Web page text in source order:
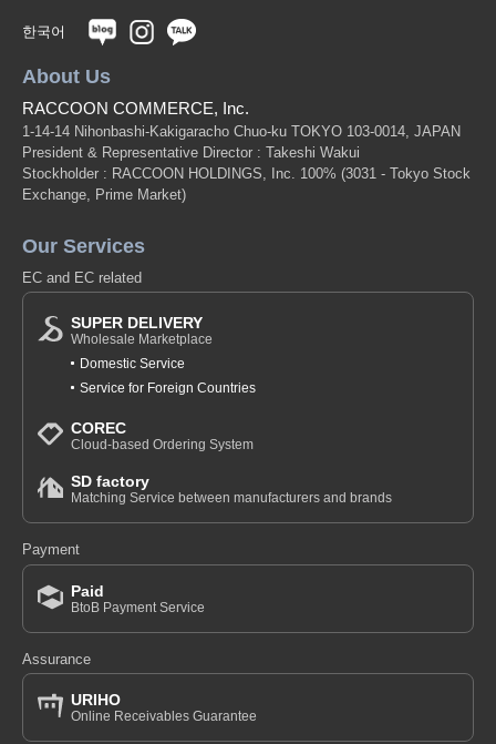
한국어
About Us
RACCOON COMMERCE, Inc.
1-14-14 Nihonbashi-Kakigaracho Chuo-ku TOKYO 103-0014, JAPAN
President & Representative Director : Takeshi Wakui
Stockholder : RACCOON HOLDINGS, Inc. 100% (3031 - Tokyo Stock
Exchange, Prime Market)
Our Services
EC and EC related
SUPER DELIVERY
Wholesale Marketplace
Domestic Service
Service for Foreign Countries
COREC
Cloud-based Ordering System
SD factory
Matching Service between manufacturers and brands
Payment
Paid
BtoB Payment Service
Assurance
URIHO
Online Receivables Guarantee